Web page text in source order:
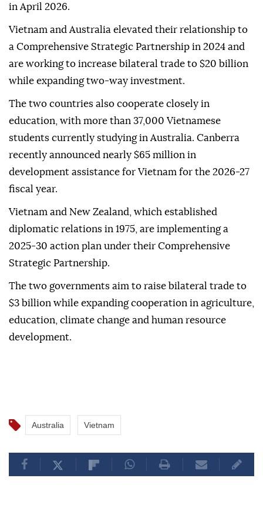
in April 2026.
Vietnam and Australia elevated their relationship to
a Comprehensive Strategic Partnership in 2024 and
are working to increase bilateral trade to $20 billion
while expanding two-way investment.
The two countries also cooperate closely in
education, with more than 37,000 Vietnamese
students currently studying in Australia. Canberra
recently announced nearly $65 million in
development assistance for Vietnam for the 2026-27
fiscal year.
Vietnam and New Zealand, which established
diplomatic relations in 1975, are implementing a
2025-30 action plan under their Comprehensive
Strategic Partnership.
The two governments aim to raise bilateral trade to
$3 billion while expanding cooperation in agriculture,
education, climate change and human resource
development.
Australia Vietnam